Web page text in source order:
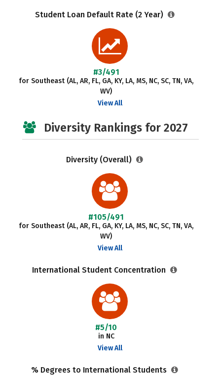
Student Loan Default Rate (2 Year)
#3/491
for Southeast (AL, AR, FL, GA, KY, LA, MS, NC, SC, TN, VA,
WV)
View All
Diversity Rankings for 2027
Diversity (Overall)
#105/491
for Southeast (AL, AR, FL, GA, KY, LA, MS, NC, SC, TN, VA,
WV)
View All
International Student Concentration
#5/10
in NC
View All
% Degrees to International Students